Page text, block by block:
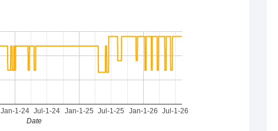
Jan-1-24 Jan-1-25 Jan-1-26
Jul-1-24 Jul-1-25 Jul-1-26
Date